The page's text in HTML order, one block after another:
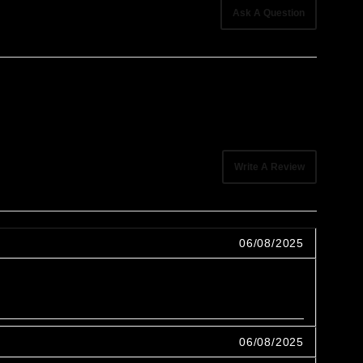
Ask A Question
Write A Review
06/08/2025
06/08/2025